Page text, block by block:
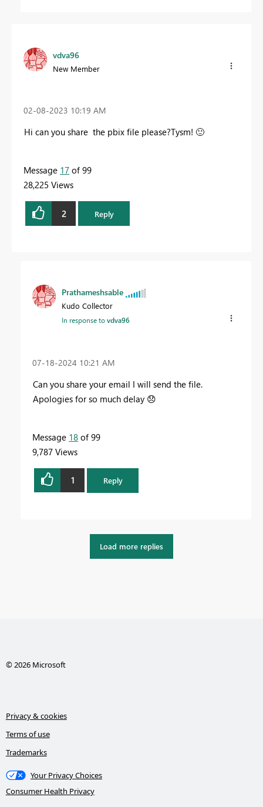
vdva96
New Member
‎02-08-2023 10:19 AM
Hi can you share the pbix file please?Tysm! 🙂
Message 17 of 99
28,225 Views
2 Reply
Prathameshsable
Kudo Collector
In response tovdva96
‎07-18-2024 10:21 AM
Can you share your email I will send the file.
Apologies for so much delay 😞
Message 18 of 99
9,787 Views
1 Reply
Load more replies
© 2026 Microsoft
Privacy & cookies
Terms of use
Trademarks
Your Privacy Choices
Consumer Health Privacy